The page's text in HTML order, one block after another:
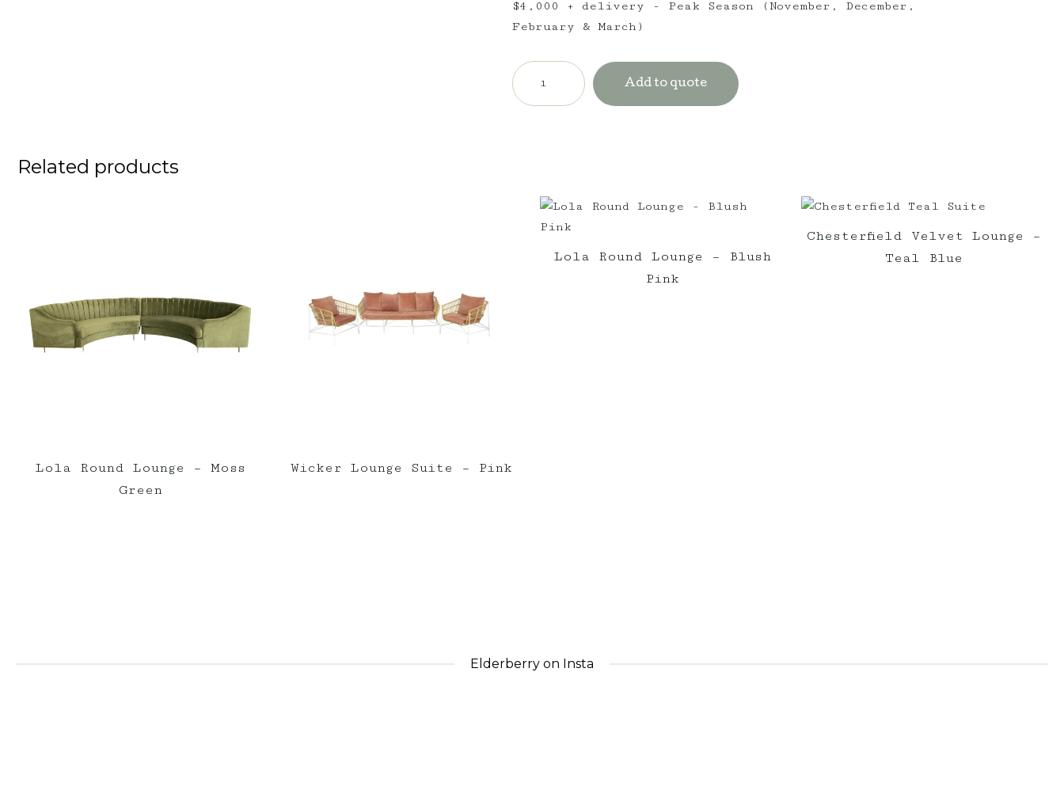
$4,000 + delivery - Peak Season (November, December,
February & March)
Amalfi
Twin
Seater
Add to quote
Related products
Lola Round Lounge – Moss
Green
Wicker Lounge Suite – Pink
Lola Round Lounge – Blush
Pink
Chesterfield Velvet Lounge –
Teal Blue
Elderberry on Insta